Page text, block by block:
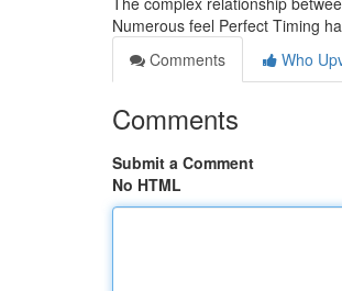
Numerous feel Perfect Timing
Comments
Who
Comments
Submit a Comment
No HTML